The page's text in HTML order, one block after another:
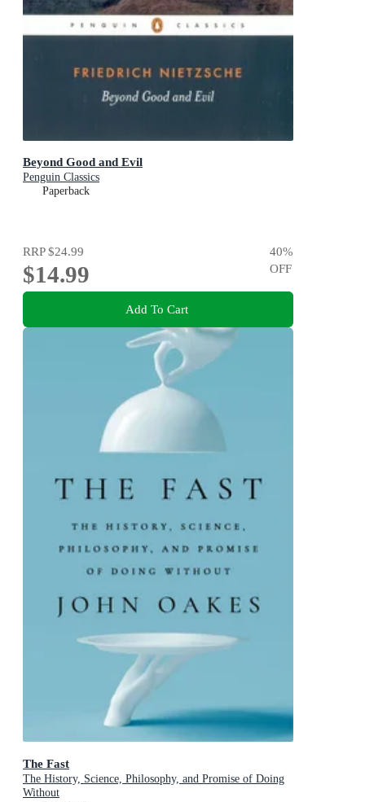
Beyond Good and Evil
Penguin Classics
Paperback
RRP$24.99
$14.99
40%
OFF
Add To Cart
The Fast
The History, Science, Philosophy, and Promise of Doing
Without